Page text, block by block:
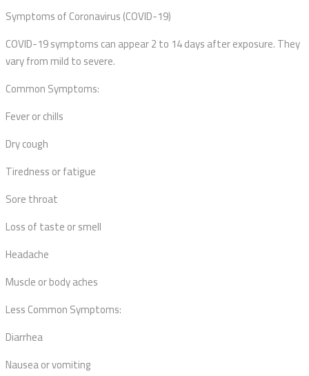
Symptoms of Coronavirus (COVID-19)
COVID-19 symptoms can appear 2 to 14 days after exposure. They
vary from mild to severe.
Common Symptoms:
Fever or chills
Dry cough
Tiredness or fatigue
Sore throat
Loss of taste or smell
Headache
Muscle or body aches
Less Common Symptoms:
Diarrhea
Nausea or vomiting